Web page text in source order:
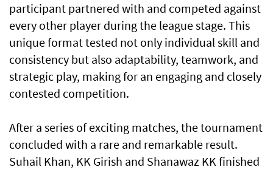
participant partnered with and competed against
every other player during the league stage. This
unique format tested not only individual skill and
consistency but also adaptability, teamwork, and
strategic play, making for an engaging and closely
contested competition.
After a series of exciting matches, the tournament
concluded with a rare and remarkable result.
Suhail Khan, KK Girish and Shanawaz KK finished